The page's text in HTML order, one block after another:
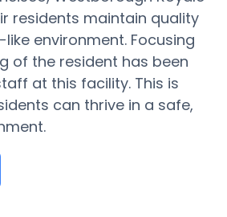
residents maintain quality
environment. Focusing
of the resident has been
at this facility. This is
can thrive in a safe,